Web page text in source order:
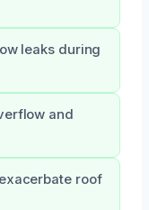
leaks during
and
roof